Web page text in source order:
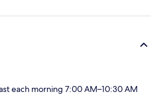
each morning 7:00 AM–10:30 AM